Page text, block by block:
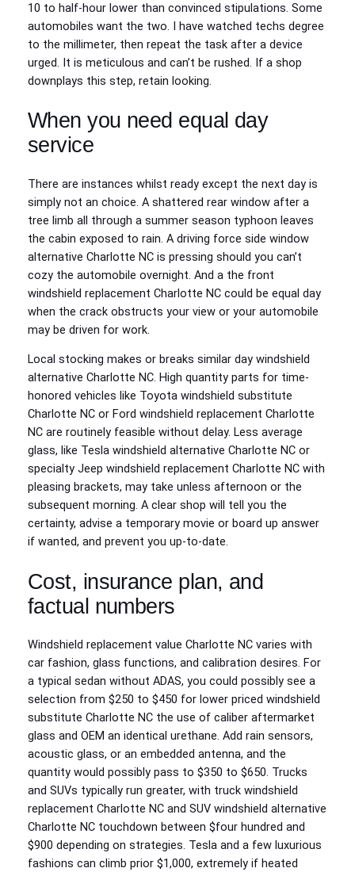
10 to half-hour lower than convinced stipulations. Some
automobiles want the two. I have watched techs degree
to the millimeter, then repeat the task after a device
urged. It is meticulous and can’t be rushed. If a shop
downplays this step, retain looking.
When you need equal day
service
There are instances whilst ready except the next day is
simply not an choice. A shattered rear window after a
tree limb all through a summer season typhoon leaves
the cabin exposed to rain. A driving force side window
alternative Charlotte NC is pressing should you can’t
cozy the automobile overnight. And a the front
windshield replacement Charlotte NC could be equal day
when the crack obstructs your view or your automobile
may be driven for work.
Local stocking makes or breaks similar day windshield
alternative Charlotte NC. High quantity parts for time-
honored vehicles like Toyota windshield substitute
Charlotte NC or Ford windshield replacement Charlotte
NC are routinely feasible without delay. Less average
glass, like Tesla windshield alternative Charlotte NC or
specialty Jeep windshield replacement Charlotte NC with
pleasing brackets, may take unless afternoon or the
subsequent morning. A clear shop will tell you the
certainty, advise a temporary movie or board up answer
if wanted, and prevent you up-to-date.
Cost, insurance plan, and
factual numbers
Windshield replacement value Charlotte NC varies with
car fashion, glass functions, and calibration desires. For
a typical sedan without ADAS, you could possibly see a
selection from $250 to $450 for lower priced windshield
substitute Charlotte NC the use of caliber aftermarket
glass and OEM an identical urethane. Add rain sensors,
acoustic glass, or an embedded antenna, and the
quantity would possibly pass to $350 to $650. Trucks
and SUVs typically run greater, with truck windshield
replacement Charlotte NC and SUV windshield alternative
Charlotte NC touchdown between $four hundred and
$900 depending on strategies. Tesla and a few luxurious
fashions can climb prior $1,000, extremely if heated